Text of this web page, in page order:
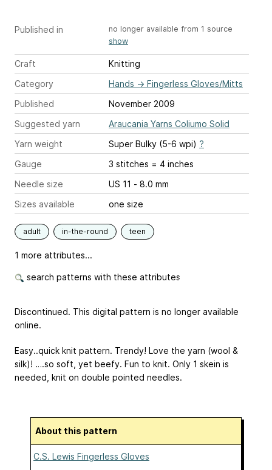
Published in
no longer available from 1 source
show
Craft
Knitting
Category
Hands → Fingerless Gloves/Mitts
Published
November 2009
Suggested yarn
Araucania Yarns Coliumo Solid
Yarn weight
Super Bulky (5-6 wpi) ?
Gauge
3 stitches = 4 inches
Needle size
US 11 - 8.0 mm
Sizes available
one size
adult in-the-round teen
1 more attributes...
search patterns with these attributes
Discontinued. This digital pattern is no longer available
online.
Easy..quick knit pattern. Trendy! Love the yarn (wool &
silk)! ….so soft, yet beefy. Fun to knit. Only 1 skein is
needed, knit on double pointed needles.
About this pattern
C.S. Lewis Fingerless Gloves